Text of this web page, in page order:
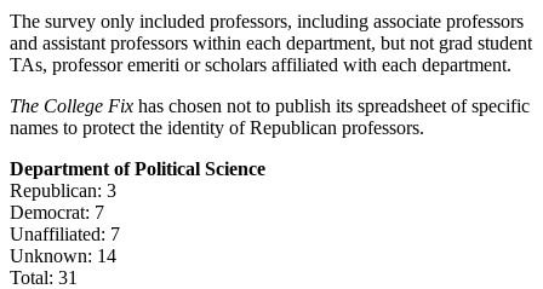
The survey only included professors, including associate professors
and assistant professors within each department, but not grad student
TAs, professor emeriti or scholars affiliated with each department.
The College Fix has chosen not to publish its spreadsheet of specific
names to protect the identity of Republican professors.
Department of Political Science
Republican: 3
Democrat: 7
Unaffiliated: 7
Unknown: 14
Total: 31